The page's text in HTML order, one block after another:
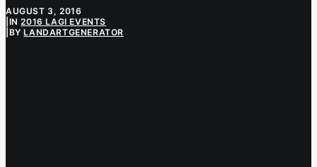
AUGUST 3, 2016
IN2016 LAGI EVENTS
BYLANDARTGENERATOR